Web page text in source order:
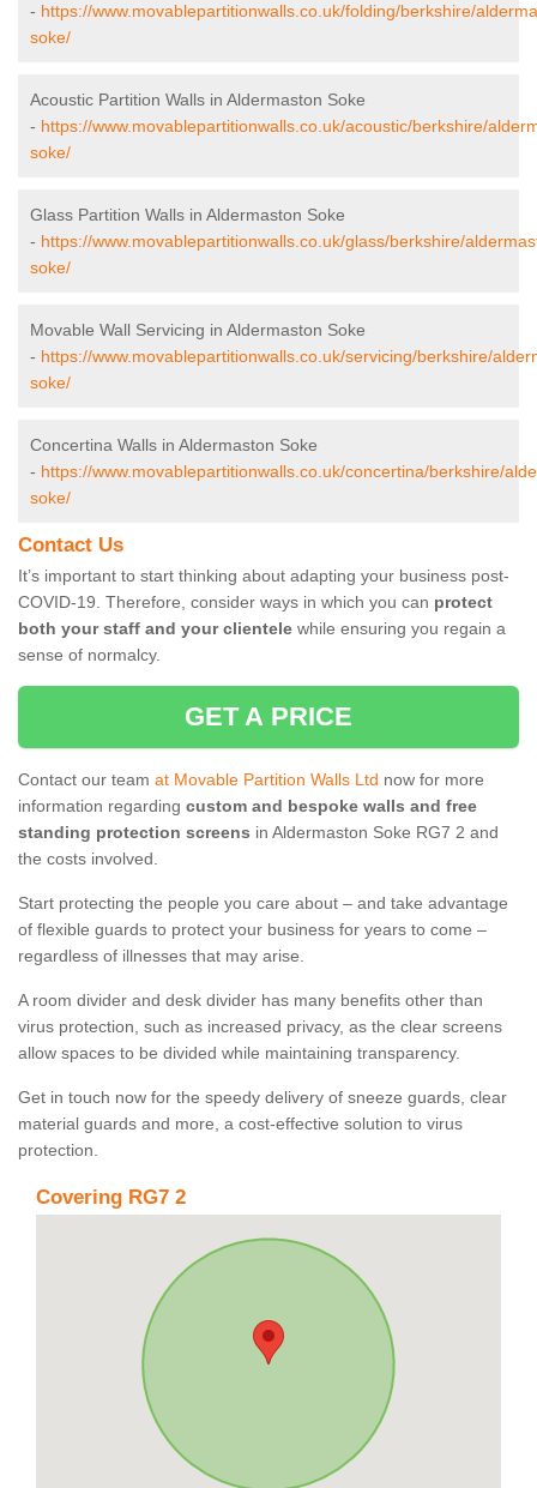
- https://www.movablepartitionwalls.co.uk/folding/berkshire/
soke/
Acoustic Partition Walls in Aldermaston Soke
- https://www.movablepartitionwalls.co.uk/acoustic/berkshire/
soke/
Glass Partition Walls in Aldermaston Soke
- https://www.movablepartitionwalls.co.uk/glass/berkshire/
soke/
Movable Wall Servicing in Aldermaston Soke
- https://www.movablepartitionwalls.co.uk/servicing/berkshire/
soke/
Concertina Walls in Aldermaston Soke
- https://www.movablepartitionwalls.co.uk/concertina/berkshire/
soke/
Contact Us
It’s important to start thinking about adapting your business post-
COVID-19. Therefore, consider ways in which you can protect
both your staff and your clientele while ensuring you regain a
sense of normalcy.
GET A PRICE
Contact our team at Movable Partition Walls Ltd now for more
information regarding custom and bespoke walls and free
standing protection screens in Aldermaston Soke RG7 2 and
the costs involved.
Start protecting the people you care about – and take advantage
of flexible guards to protect your business for years to come –
regardless of illnesses that may arise.
A room divider and desk divider has many benefits other than
virus protection, such as increased privacy, as the clear screens
allow spaces to be divided while maintaining transparency.
Get in touch now for the speedy delivery of sneeze guards, clear
material guards and more, a cost-effective solution to virus
protection.
Covering RG7 2